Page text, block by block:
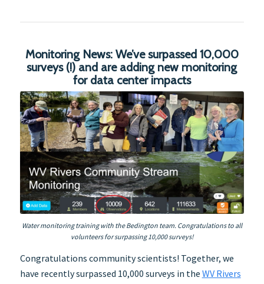
Monitoring News: We’ve surpassed 10,000
surveys (!) and are adding new monitoring
for data center impacts
Water monitoring training with the Bedington team. Congratulations to all
volunteers for surpassing 10,000 surveys!
Congratulations community scientists! Together, we
have recently surpassed 10,000 surveys in the WV Rivers